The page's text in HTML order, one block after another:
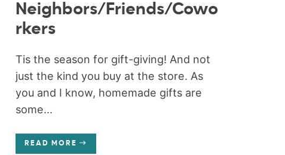
Neighbors/Friends/Cowo
rkers
Tis the season for gift-giving! And not
just the kind you buy at the store. As
you and I know, homemade gifts are
some...
READ MORE